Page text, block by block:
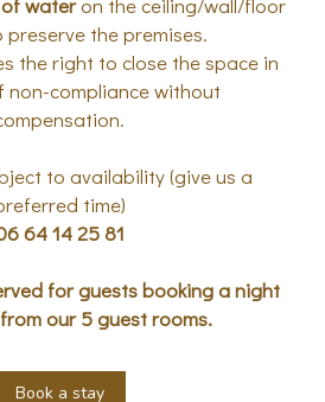
the premises.
the right to close the space in
non-compliance without
to availability (give us a
time)
64 14 25 81
for guests booking a night
our 5 guest rooms.
Book a stay